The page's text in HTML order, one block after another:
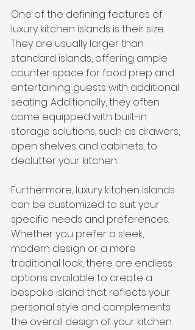
One of the defining features of
luxury kitchen islands is their size.
They are usually larger than
standard islands, offering ample
counter space for food prep and
entertaining guests with additional
seating. Additionally, they often
come equipped with built-in
storage solutions, such as drawers,
open shelves and cabinets, to
declutter your kitchen.
Furthermore, luxury kitchen islands
can be customized to suit your
specific needs and preferences.
Whether you prefer a sleek,
modern design or a more
traditional look, there are endless
options available to create a
bespoke island that reflects your
personal style and complements
the overall design of your kitchen.